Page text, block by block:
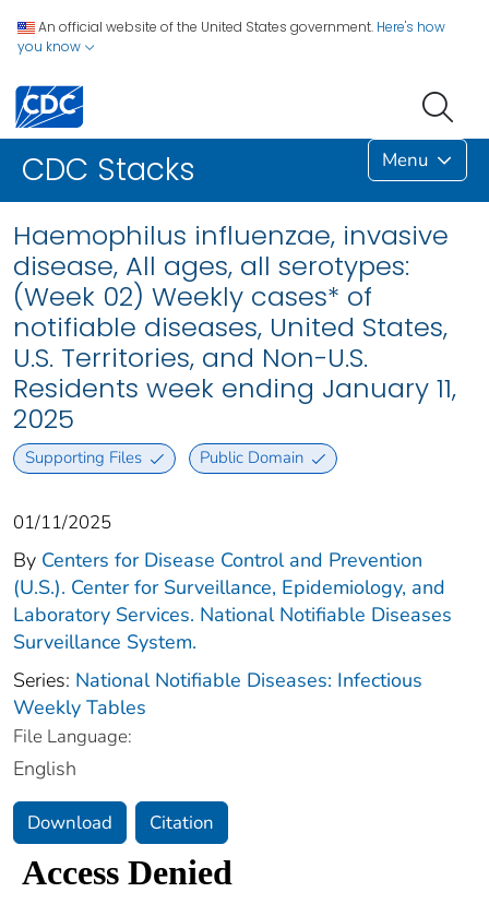
An official website of the United States government. Here's how
you know
CDC Stacks Menu
Haemophilus influenzae, invasive
disease, All ages, all serotypes:
(Week 02) Weekly cases* of
notifiable diseases, United States,
U.S. Territories, and Non-U.S.
Residents week ending January 11,
2025
Supporting Files Public Domain
01/11/2025
By Centers for Disease Control and Prevention
(U.S.). Center for Surveillance, Epidemiology, and
Laboratory Services. National Notifiable Diseases
Surveillance System.
Series: National Notifiable Diseases: Infectious
Weekly Tables
File Language:
English
Download Citation